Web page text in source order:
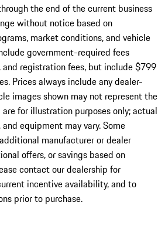
the end of the current business
without notice based on
market conditions, and vehicle
government-required fees
registration fees, but include $799
Prices always include any dealer-
images shown may not represent the
for illustration purposes only; actual
equipment may vary. Some
manufacturer or dealer
offers, or savings based on
contact our dealership for
incentive availability, and to
prior to purchase.